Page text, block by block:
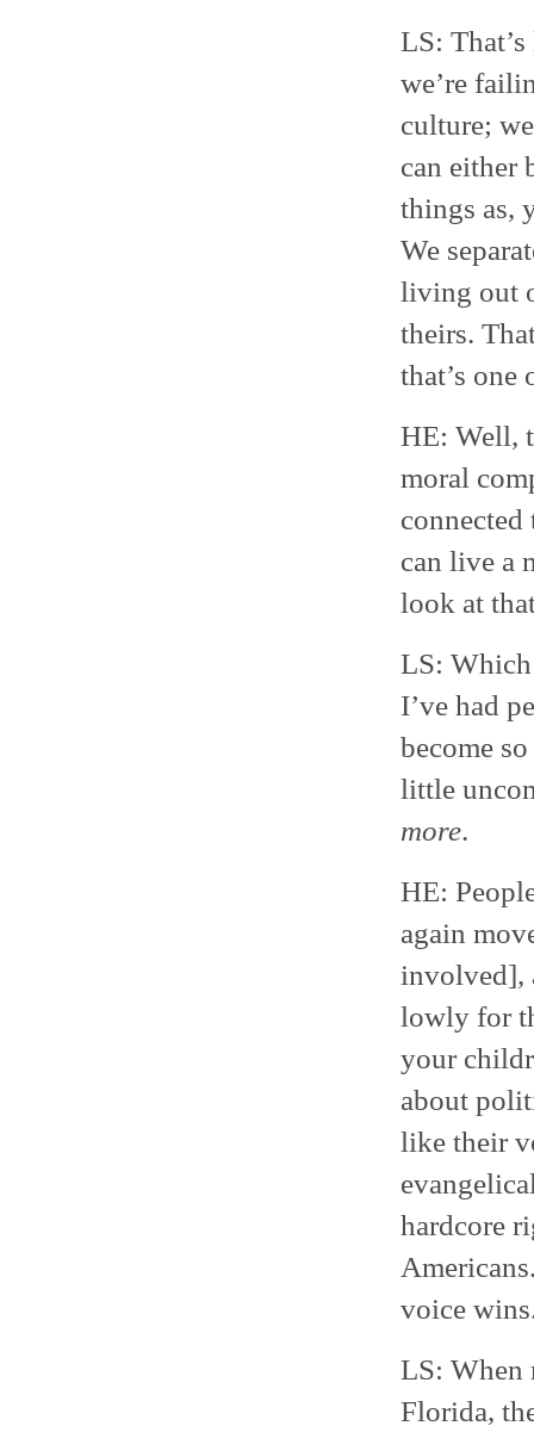
LS:
we’re
culture;
can either
things as,
We
living out
theirs.
that’s
HE: Well,
moral
can live a
look at
LS:
I’ve had
become
little
more.
HE:
again
involved],
lowly for
your
about
like their
hardcore
voice
LS: When
Florida,